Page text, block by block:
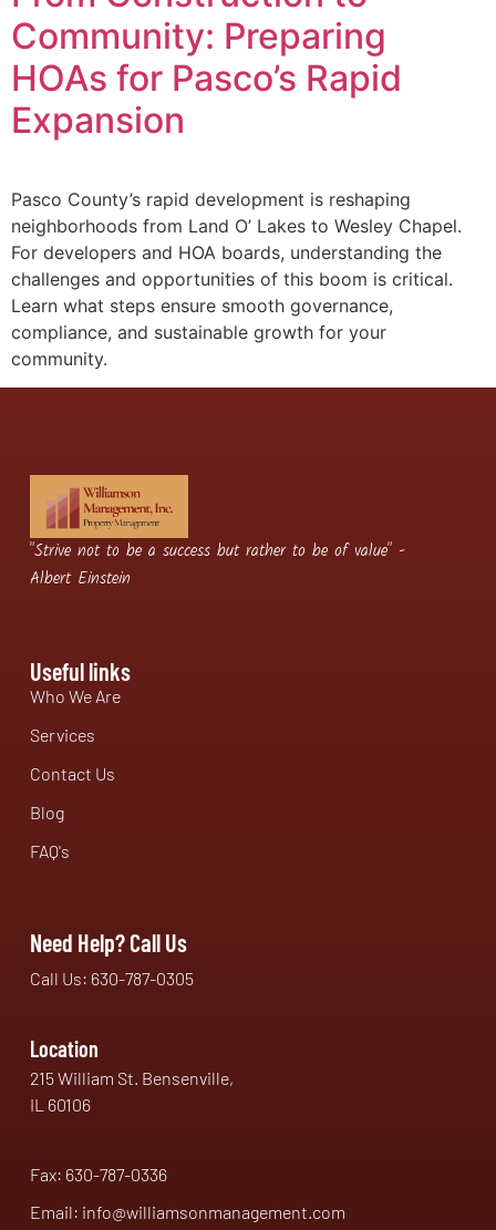
Community: Preparing
HOAs for Pasco’s Rapid
Expansion
Pasco County’s rapid development is reshaping
neighborhoods from Land O’ Lakes to Wesley Chapel.
For developers and HOA boards, understanding the
challenges and opportunities of this boom is critical.
Learn what steps ensure smooth governance,
compliance, and sustainable growth for your
community.
"Strive not to be a success but rather to be of value" -
Albert Einstein
Useful links
Who We Are
Services
Contact Us
Blog
FAQ's
Need Help? Call Us
Call Us: 630-787-0305
Location
215 William St. Bensenville,
IL 60106
Fax: 630-787-0336
Email: info@williamsonmanagement.com